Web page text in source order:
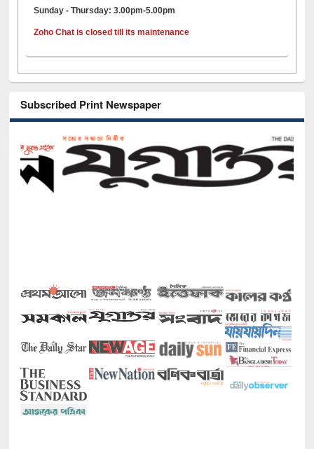
Sunday - Thursday: 3.00pm-5.00pm
Zoho Chat is closed till its maintenance
Subscribed Print Newspaper